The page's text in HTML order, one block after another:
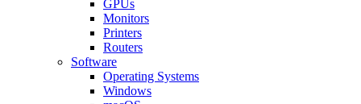
GPUs
Monitors
Printers
Routers
Software
Operating Systems
Windows